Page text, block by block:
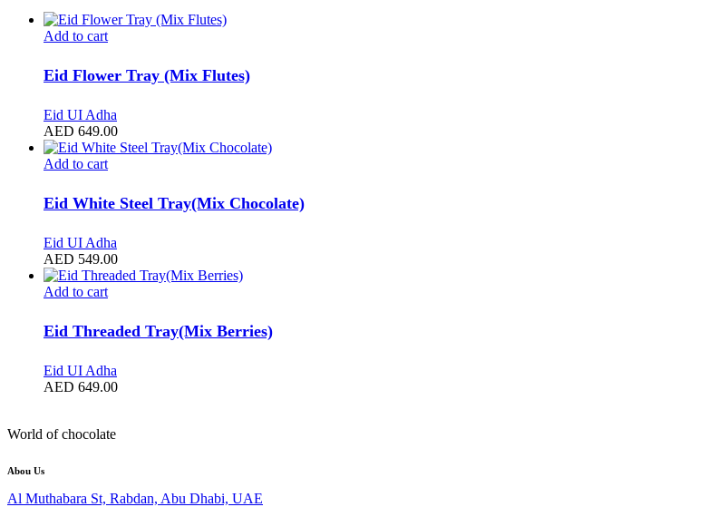
Add to cart
Eid Flower Tray (Mix Flutes)
Eid UI Adha
AED 649.00
Add to cart
Eid White Steel Tray(Mix Chocolate)
Eid UI Adha
AED 549.00
Add to cart
Eid Threaded Tray(Mix Berries)
Eid UI Adha
AED 649.00
World of chocolate
Abou Us
Al Muthabara St, Rabdan, Abu Dhabi, UAE